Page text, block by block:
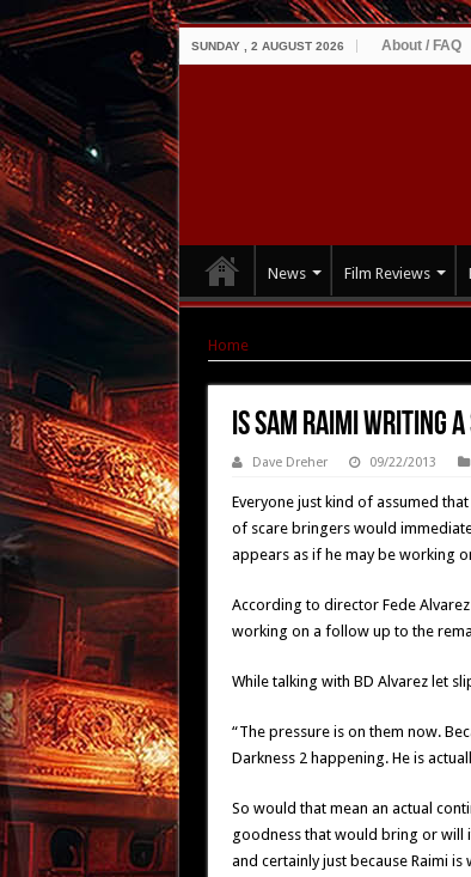
SUNDAY , 2 AUGUST 2026 About / FAQ
News Film Reviews
Home
Is Sam Raimi Writing A
Dave Dreher 09/22/2013
Everyone just kind of assumed
of scare bringers would
appears as if he may be working
According to director Fede
working on a follow up to the
While talking with BD Alvarez let
“The pressure is on them now.
Darkness 2 happening. He is
So would that mean an actual
goodness that would bring or will
and certainly just because Raimi is